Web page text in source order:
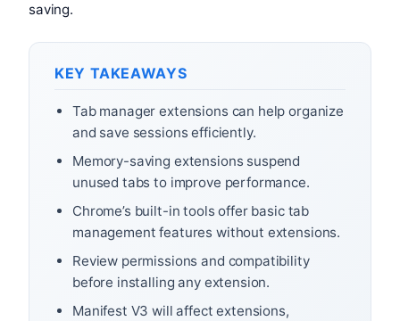
saving.
KEY TAKEAWAYS
Tab manager extensions can help organize
and save sessions efficiently.
Memory-saving extensions suspend
unused tabs to improve performance.
Chrome’s built-in tools offer basic tab
management features without extensions.
Review permissions and compatibility
before installing any extension.
Manifest V3 will affect extensions,